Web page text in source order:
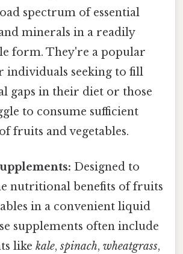
spectrum of essential
minerals in a readily
form. They're a popular
individuals seeking to fill
gaps in their diet or those
to consume sufficient
fruits and vegetables.
Designed to
nutritional benefits of fruits
in a convenient liquid
supplements often include
likekale,spinach,wheatgrass,